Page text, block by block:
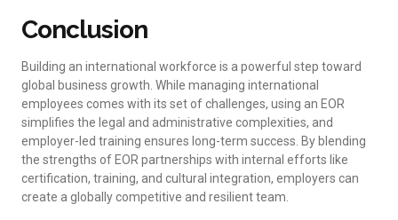
Conclusion
Building an international workforce is a powerful step toward
global business growth. While managing international
employees comes with its set of challenges, using an EOR
simplifies the legal and administrative complexities, and
employer-led training ensures long-term success. By blending
the strengths of EOR partnerships with internal efforts like
certification, training, and cultural integration, employers can
create a globally competitive and resilient team.